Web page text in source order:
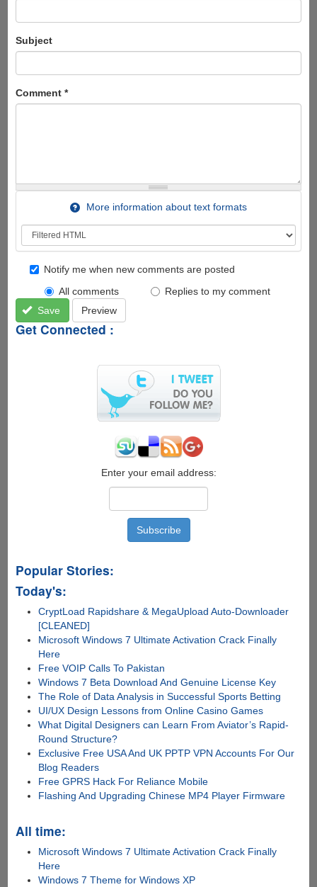
Subject
Comment *
More information about text formats
Notify me when new comments are posted
All comments
Replies to my comment
Save
Preview
Get Connected :
Enter your email address:
Popular Stories:
Today's:
CryptLoad Rapidshare & MegaUpload Auto-Downloader
[CLEANED]
Microsoft Windows 7 Ultimate Activation Crack Finally
Here
Free VOIP Calls To Pakistan
Windows 7 Beta Download And Genuine License Key
The Role of Data Analysis in Successful Sports Betting
UI/UX Design Lessons from Online Casino Games
What Digital Designers can Learn From Aviator’s Rapid-
Round Structure?
Exclusive Free USA And UK PPTP VPN Accounts For Our
Blog Readers
Free GPRS Hack For Reliance Mobile
Flashing And Upgrading Chinese MP4 Player Firmware
All time:
Microsoft Windows 7 Ultimate Activation Crack Finally
Here
Windows 7 Theme for Windows XP